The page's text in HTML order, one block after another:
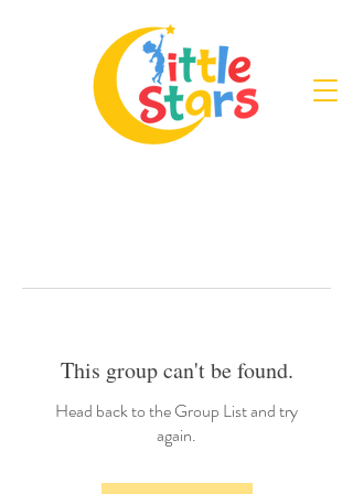
This group can't be found.
Head back to the Group List and try
again.